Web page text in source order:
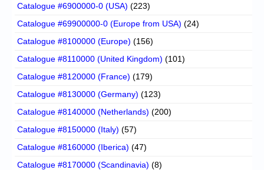
Catalogue #6900000-0 (USA) (223)
Catalogue #69900000-0 (Europe from USA) (24)
Catalogue #8100000 (Europe) (156)
Catalogue #8110000 (United Kingdom) (101)
Catalogue #8120000 (France) (179)
Catalogue #8130000 (Germany) (123)
Catalogue #8140000 (Netherlands) (200)
Catalogue #8150000 (Italy) (57)
Catalogue #8160000 (Iberica) (47)
Catalogue #8170000 (Scandinavia) (8)